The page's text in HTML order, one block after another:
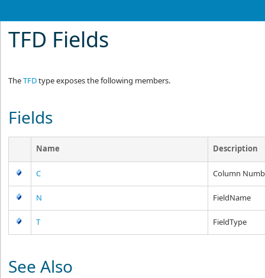
TFD Fields
TheTFDtype exposes the following members.
Fields
Name Description
C Column
N FieldName
T FieldType
See Also